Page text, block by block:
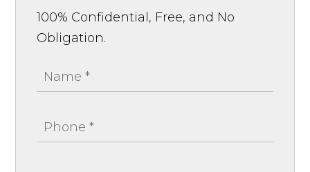
100% Confidential, Free, and No
Obligation.